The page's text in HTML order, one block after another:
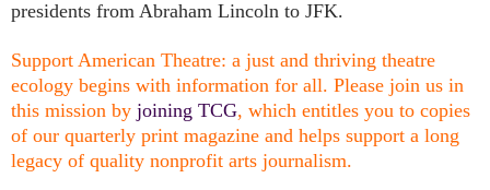
presidents from Abraham Lincoln to JFK.
Support American Theatre: a just and thriving theatre
ecology begins with information for all. Please join us in
this mission by joining TCG, which entitles you to copies
of our quarterly print magazine and helps support a long
legacy of quality nonprofit arts journalism.